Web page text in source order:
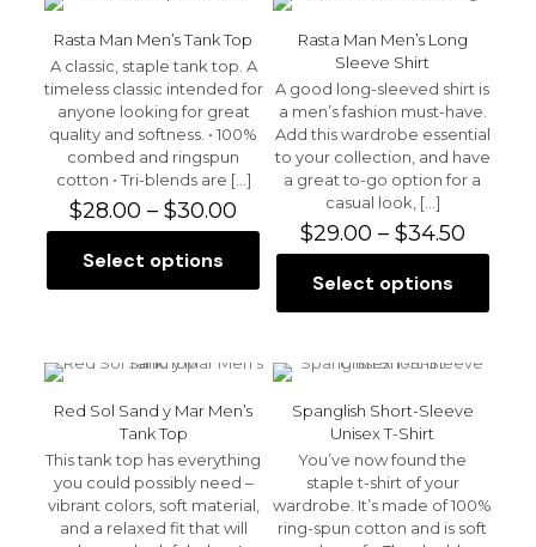
variants.
The
options
may
chosen
on
page
The
options
be
chosen
on
the
product
page
Rasta Man Men’s Tank Top
A classic, staple tank top. A
timeless classic intended for
anyone looking for great
quality and softness. • 100%
combed and ringspun
cotton • Tri-blends are […]
$28.00 – $30.00
range:
$28.00
through
Select options
product
variants.
The
options
be
on
product
Rasta Man Men’s Long
Sleeve Shirt
A good long-sleeved shirt is
a men’s fashion must-have.
Add this wardrobe essential
to your collection, and have
a great to-go option for a
casual look, […]
$29.00 – $34.50Price
range:
Select options
product
multiple
variants.
The
options
may
chosen
on
the
Red Sol Sand y Mar Men’s
Tank Top
This tank top has everything
you could possibly need –
vibrant colors, soft material,
and a relaxed fit that will
Spanglish Short-Sleeve
Unisex T-Shirt
You’ve now found the
staple t-shirt of your
wardrobe. It’s made of 100%
ring-spun cotton and is soft